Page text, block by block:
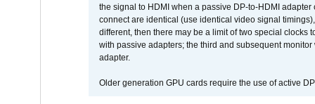
the signal to HDMI when a passive DP-to-HDMI
connect are identical (use identical video signal
different, then there may be a limit of two special clocks
with passive adapters; the third and subsequent
adapter.
Older generation GPU cards require the use of active